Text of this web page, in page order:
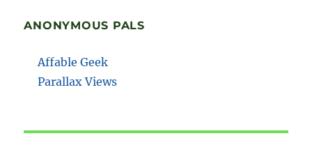
ANONYMOUS PALS
Affable Geek
Parallax Views